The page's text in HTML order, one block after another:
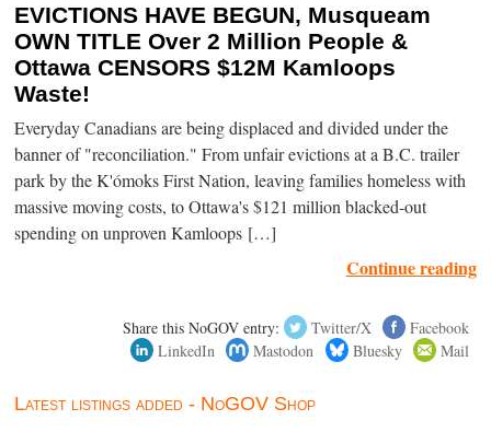
EVICTIONS HAVE BEGUN, Musqueam
OWN TITLE Over 2 Million People &
Ottawa CENSORS $12M Kamloops
Waste!
Everyday Canadians are being displaced and divided under the
banner of "reconciliation." From unfair evictions at a B.C. trailer
park by the K'ómoks First Nation, leaving families homeless with
massive moving costs, to Ottawa's $121 million blacked-out
spending on unproven Kamloops […]
Continue reading
Share this NoGOV entry: Twitter/X
Facebook
LinkedIn
Mastodon Bluesky Mail
Latest listings added - NoGOV Shop